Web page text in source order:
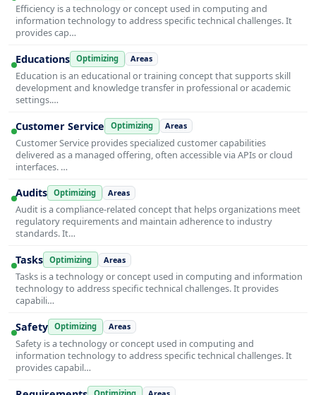
Efficiency is a technology or concept used in computing and
information technology to address specific technical challenges. It
provides cap…
Educations Optimizing Areas
Education is an educational or training concept that supports skill
development and knowledge transfer in professional or academic
settings.…
Customer Service Optimizing Areas
Customer Service provides specialized customer capabilities
delivered as a managed offering, often accessible via APIs or cloud
interfaces. …
Audits Optimizing Areas
Audit is a compliance-related concept that helps organizations meet
regulatory requirements and maintain adherence to industry
standards. It…
Tasks Optimizing Areas
Tasks is a technology or concept used in computing and information
technology to address specific technical challenges. It provides
capabili…
Safety Optimizing Areas
Safety is a technology or concept used in computing and
information technology to address specific technical challenges. It
provides capabil…